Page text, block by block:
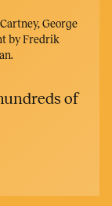
George
by Fredrik
of